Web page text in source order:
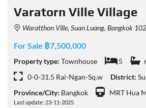
Varatorn Ville Village
Waratthon Ville, Suan Luang, Bangkok
For Sale ฿7,500,000
Property type: Townhouse 5
0-0-31.5 Rai-Ngan-Sq.w
District:
Province/City: Bangkok MRT Hua
Last update: 23-11-2025